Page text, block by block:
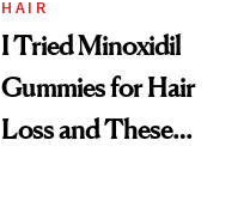
Vitamin C Serum
HAIR
I Tried Minoxidil
Gummies for Hair
Loss and These